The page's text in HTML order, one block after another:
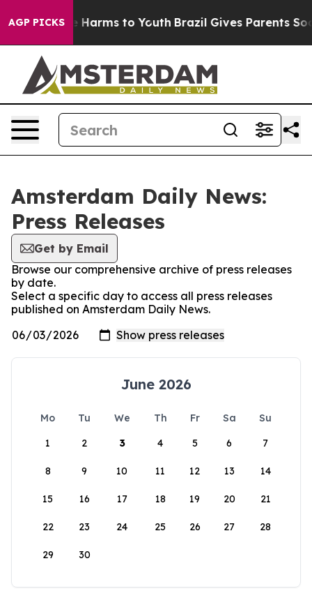
AGP PICKS
to Abate Harms to Youth Brazil Gives Parents
Amsterdam Daily News:
Press Releases
Get by Email
Browse our comprehensive archive of press releases
by date.
Select a specific day to access all press releases
published on Amsterdam Daily News.
June 2026
Mo Tu We Th Fr Sa
Su
1
2 3 4 5 6 7
8 9 10 11 12 13 14
15 16 17 18 19 20 21
22 23 24 25 26 27 28
29 30